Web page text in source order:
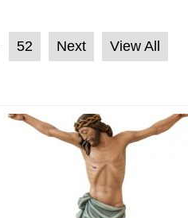
52 Next View All